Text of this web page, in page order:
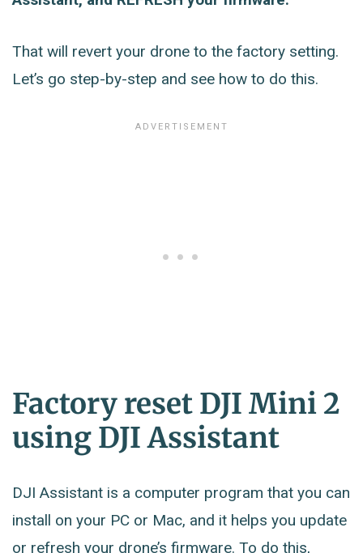
That will revert your drone to the factory setting.
Let’s go step-by-step and see how to do this.
Factory reset DJI Mini 2
using DJI Assistant
DJI Assistant is a computer program that you can
install on your PC or Mac, and it helps you update
or refresh your drone’s firmware. To do this,